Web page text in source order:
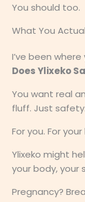
You should too.
What You
I’ve been
Does Ylixeko
You want real
fluff. Just safety.
For you. For
Ylixeko might
your body, your
Pregnancy?